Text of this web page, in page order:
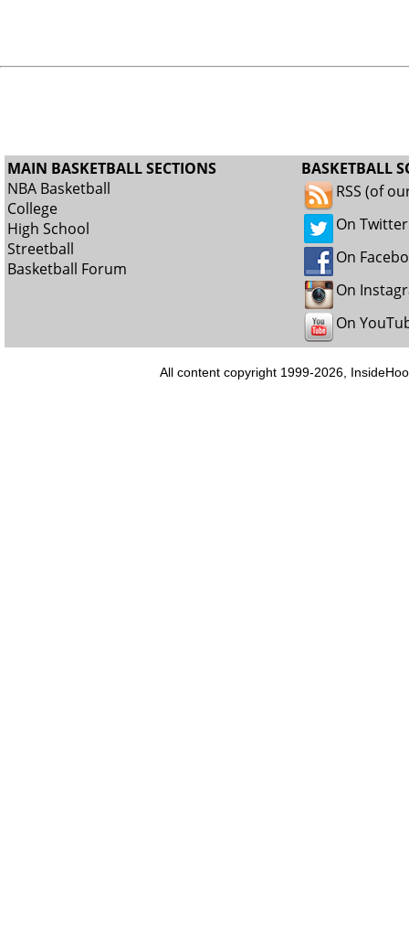
MAIN BASKETBALL SECTIONS
NBA Basketball
College
High School
Streetball
Basketball Forum
BASKETBALL
RSS (of
On Twitter
On
On
On
All content copyright 1999-2026,